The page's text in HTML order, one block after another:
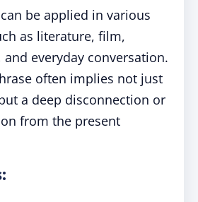
be applied in various
as literature, film,
and everyday conversation.
often implies not just
a deep disconnection or
from the present